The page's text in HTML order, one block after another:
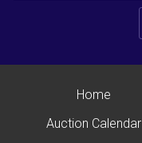
Home
Auction Calendar